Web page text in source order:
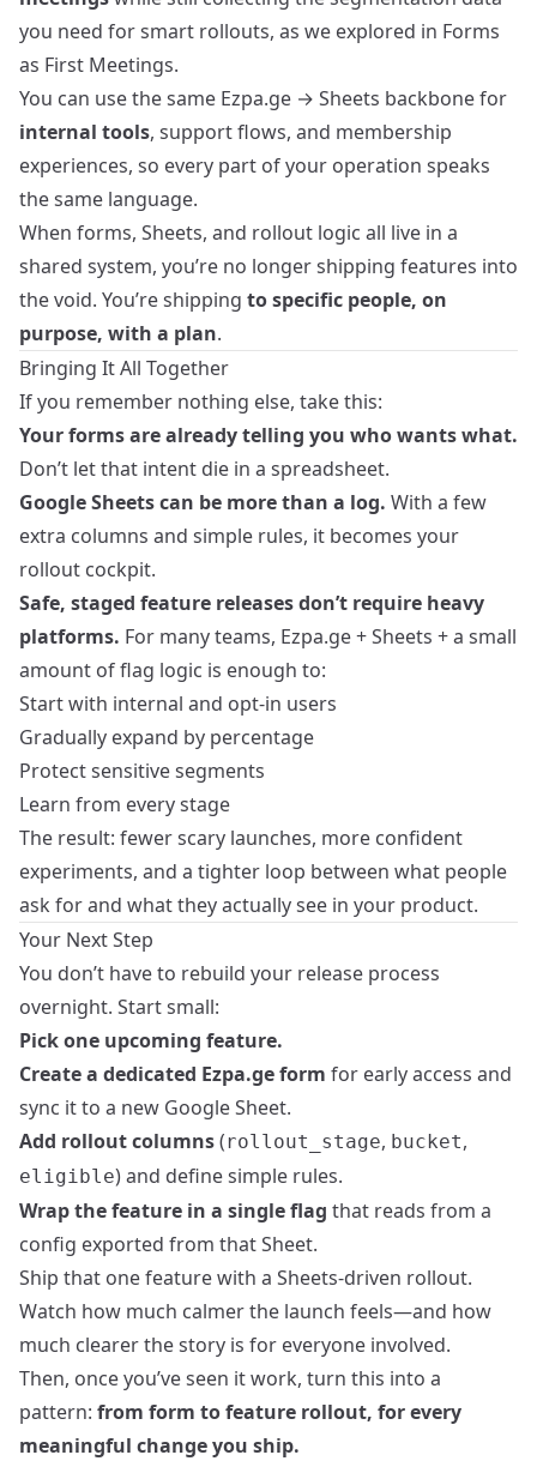
you need for smart rollouts, as we explored in Forms
as First Meetings.
You can use the same Ezpa.ge → Sheets backbone for
internal tools, support flows, and membership
experiences, so every part of your operation speaks
the same language.
When forms, Sheets, and rollout logic all live in a
shared system, you’re no longer shipping features into
the void. You’re shipping to specific people, on
purpose, with a plan.
Bringing It All Together
If you remember nothing else, take this:
Your forms are already telling you who wants what.
Don’t let that intent die in a spreadsheet.
Google Sheets can be more than a log. With a few
extra columns and simple rules, it becomes your
rollout cockpit.
Safe, staged feature releases don’t require heavy
platforms. For many teams, Ezpa.ge + Sheets + a small
amount of flag logic is enough to:
Start with internal and opt‑in users
Gradually expand by percentage
Protect sensitive segments
Learn from every stage
The result: fewer scary launches, more confident
experiments, and a tighter loop between what people
ask for and what they actually see in your product.
Your Next Step
You don’t have to rebuild your release process
overnight. Start small:
Pick one upcoming feature.
Create a dedicated Ezpa.ge form for early access and
sync it to a new Google Sheet.
Add rollout columns(rollout_stage, bucket,
eligible) and define simple rules.
Wrap the feature in a single flag that reads from a
config exported from that Sheet.
Ship that one feature with a Sheets‑driven rollout.
Watch how much calmer the launch feels—and how
much clearer the story is for everyone involved.
Then, once you’ve seen it work, turn this into a
pattern: from form to feature rollout, for every
meaningful change you ship.